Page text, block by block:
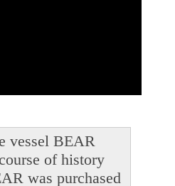
vessel BEAR
of history
was purchased